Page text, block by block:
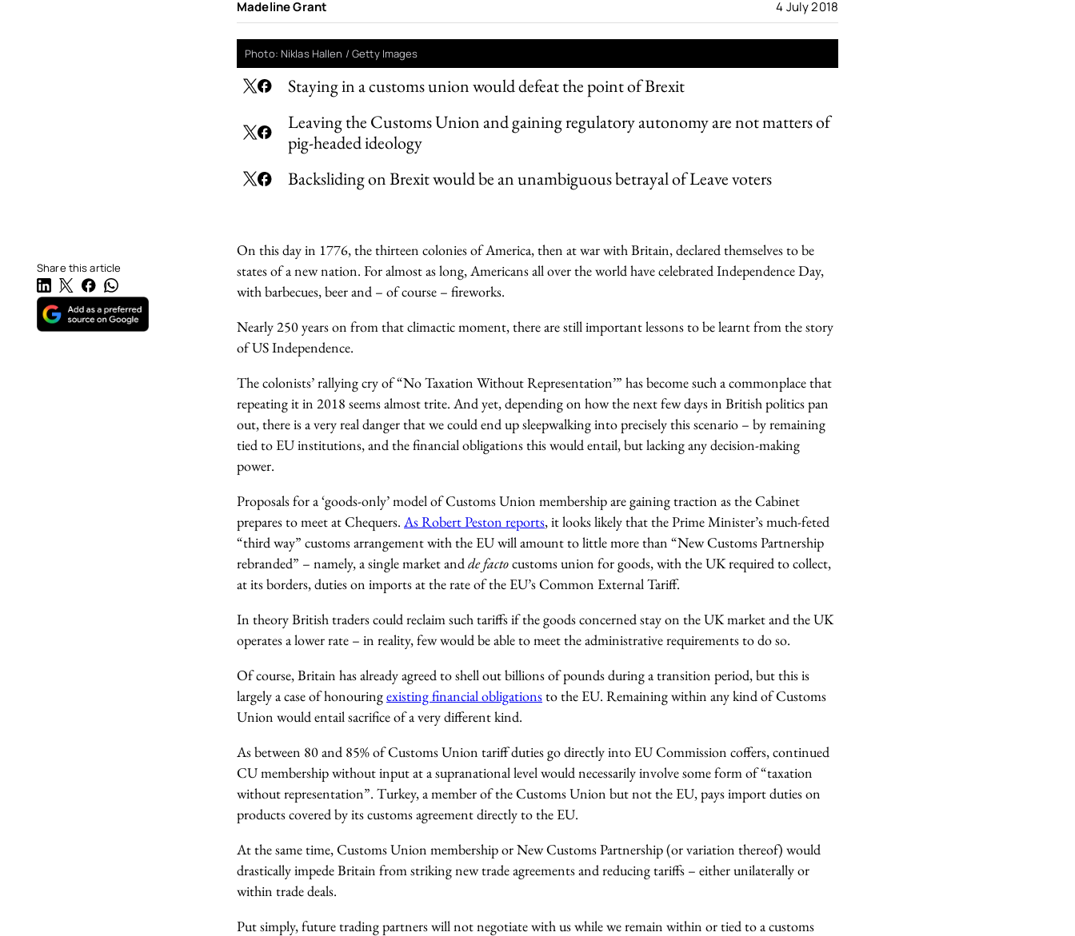
Staying in a customs union would defeat the point of Brexit
Leaving the Customs Union and gaining regulatory autonomy are not matters of
pig-headed ideology
Backsliding on Brexit would be an unambiguous betrayal of Leave voters
Madeline Grant 4 July 2018
Photo: Niklas Hallen / Getty Images
Share this article
On this day in 1776, the thirteen colonies of America, then at war with Britain, declared themselves to be
states of a new nation. For almost as long, Americans all over the world have celebrated Independence Day,
with barbecues, beer and – of course – fireworks.
Nearly 250 years on from that climactic moment, there are still important lessons to be learnt from the story
of US Independence.
The colonists’ rallying cry of “No Taxation Without Representation’” has become such a commonplace that
repeating it in 2018 seems almost trite. And yet, depending on how the next few days in British politics pan
out, there is a very real danger that we could end up sleepwalking into precisely this scenario – by remaining
tied to EU institutions, and the financial obligations this would entail, but lacking any decision-making
power.
Proposals for a ‘goods-only’ model of Customs Union membership are gaining traction as the Cabinet
prepares to meet at Chequers. As Robert Peston reports, it looks likely that the Prime Minister’s much-feted
“third way” customs arrangement with the EU will amount to little more than “New Customs Partnership
rebranded” – namely, a single market andde factocustoms union for goods, with the UK required to collect,
at its borders, duties on imports at the rate of the EU’s Common External Tariff.
In theory British traders could reclaim such tariffs if the goods concerned stay on the UK market and the UK
operates a lower rate – in reality, few would be able to meet the administrative requirements to do so.
Of course, Britain has already agreed to shell out billions of pounds during a transition period, but this is
largely a case of honouringexisting financial obligationsto the EU. Remaining within any kind of Customs
Union would entail sacrifice of a very different kind.
As between 80 and 85% of Customs Union tariff duties go directly into EU Commission coffers, continued
CU membership without input at a supranational level would necessarily involve some form of “taxation
without representation”. Turkey, a member of the Customs Union but not the EU, pays import duties on
products covered by its customs agreement directly to the EU.
At the same time, Customs Union membership or New Customs Partnership (or variation thereof) would
drastically impede Britain from striking new trade agreements and reducing tariffs – either unilaterally or
within trade deals.
Put simply, future trading partners will not negotiate with us while we remain within or tied to a customs